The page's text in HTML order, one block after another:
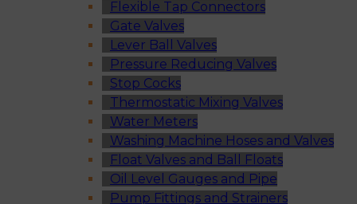
Flexible Tap Connectors
Gate Valves
Lever Ball Valves
Pressure Reducing Valves
Stop Cocks
Thermostatic Mixing Valves
Water Meters
Washing Machine Hoses and Valves
Float Valves and Ball Floats
Oil Level Gauges and Pipe
Pump Fittings and Strainers